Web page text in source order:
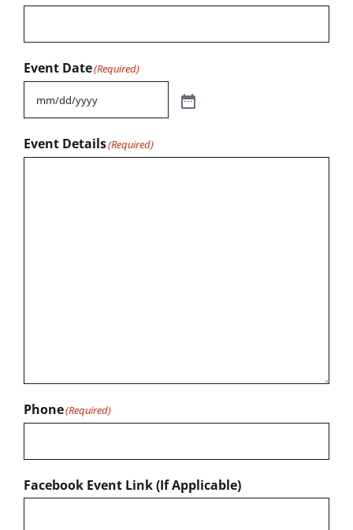
Event Date(Required)
Event Details(Required)
Phone(Required)
Facebook Event Link (If Applicable)